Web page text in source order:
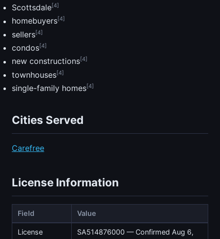
Scottsdale[4]
homebuyers[4]
sellers[4]
condos[4]
new constructions[4]
townhouses[4]
single-family homes[4]
Cities Served
Carefree
License Information
Field Value
License
SA514876000 — Confirmed Aug 6,